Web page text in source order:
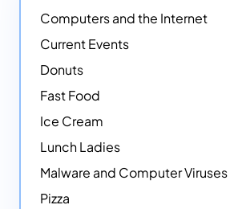
Computers and the Internet
Current Events
Donuts
Fast Food
Ice Cream
Lunch Ladies
Malware and Computer Viruses
Pizza